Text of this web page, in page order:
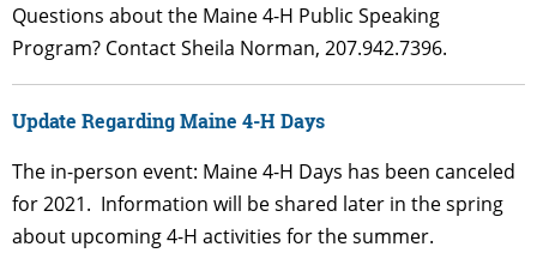
Questions about the Maine 4-H Public Speaking
Program? ContactSheila Norman, 207.942.7396.
Update Regarding Maine 4-H Days
The in-person event: Maine 4-H Days has been canceled
for 2021. Information will be shared later in the spring
about upcoming 4-H activities for the summer.